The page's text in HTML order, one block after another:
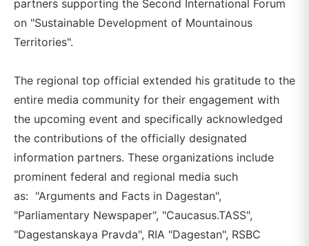
partners supporting the Second International Forum
on "Sustainable Development of Mountainous
Territories".
The regional top official extended his gratitude to the
entire media community for their engagement with
the upcoming event and specifically acknowledged
the contributions of the officially designated
information partners. These organizations include
prominent federal and regional media such
as: "Arguments and Facts in Dagestan",
"Parliamentary Newspaper", "Caucasus.TASS",
"Dagestanskaya Pravda", RIA "Dagestan", RSBC